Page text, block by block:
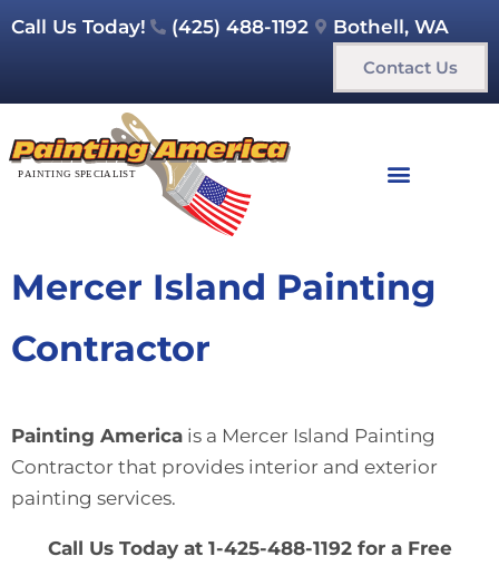
Call Us Today! (425) 488-1192 Bothell, WA
Contact Us
Mercer Island Painting
Contractor
Painting America is a Mercer Island Painting
Contractor that provides interior and exterior
painting services.
Call Us Today at 1-425-488-1192 for a Free